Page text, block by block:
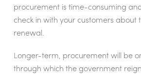
procurement is time-consuming
check in with your customers about
renewal.
Longer-term, procurement will be
through which the government